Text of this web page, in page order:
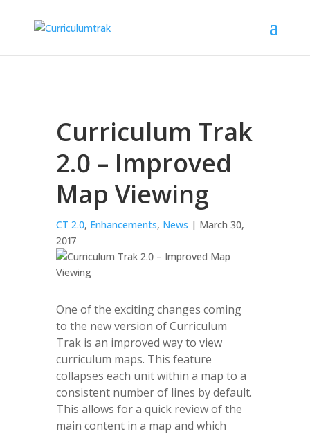
Curriculum Trak
2.0 – Improved
Map Viewing
CT 2.0, Enhancements, News | March 30,
2017
One of the exciting changes coming
to the new version of Curriculum
Trak is an improved way to view
curriculum maps. This feature
collapses each unit within a map to a
consistent number of lines by default.
This allows for a quick review of the
main content in a map and which